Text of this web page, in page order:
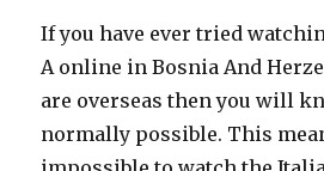
If you have ever tried
A online in Bosnia And
are overseas then you will
normally possible. This